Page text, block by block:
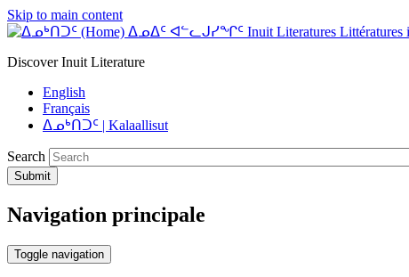
Skip to main content
ᐃᓄᐃᑦ ᐊᓪᓚᒍᓯᖏᑦ Inuit Literatures Littératures
Discover Inuit Literature
English
Français
ᐃᓄᒃᑎᑐᑦ | Kalaallisut
Search
Submit
Navigation principale
Toggle navigation